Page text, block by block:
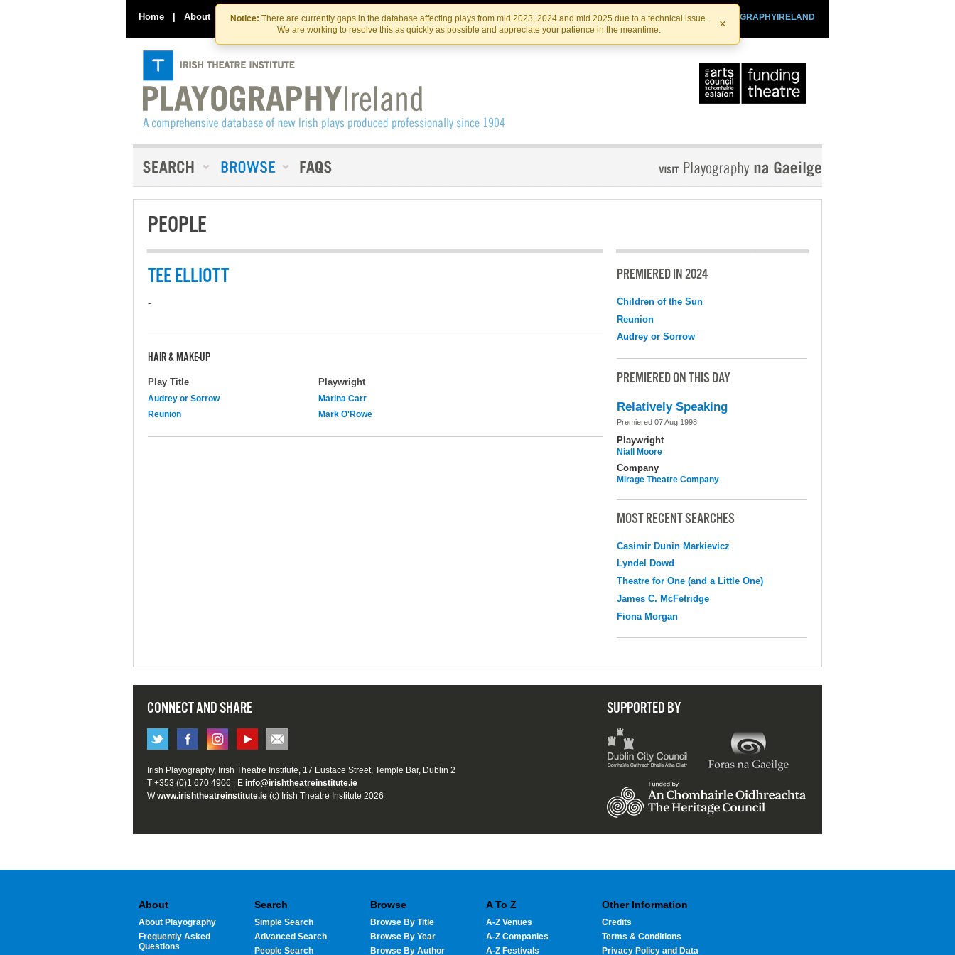
Skip
to
the
content
Skip
to
content
Notice: There are currently gaps in the database affecting plays from mid 2023, 2024 and mid 2025 due to a technical issue.
We are working to resolve this as quickly as possible and appreciate your patience in the meantime.
×
Home | About Contact Us PLAYOGRAPHYIRELAND
IRISHTHEATRE.IE
IRISH THEATRE INSTITUTE
PEOPLE
TEE ELLIOTT
-
HAIR & MAKE-UP
Play Title Playwright
Audrey or Sorrow
Marina Carr
Reunion
Mark O'Rowe
PREMIERED IN 2024
Children of the Sun
Reunion
Audrey or Sorrow
PREMIERED ON THIS DAY
Relatively Speaking
Premiered 07 Aug 1998
Playwright
Niall Moore
Company
Mirage Theatre Company
MOST RECENT SEARCHES
Casimir Dunin Markievicz
Lyndel Dowd
Theatre for One (and a Little One)
James C. McFetridge
Fiona Morgan
CONNECT AND SHARE SUPPORTED BY
Irish Playography, Irish Theatre Institute, 17 Eustace Street, Temple Bar, Dublin 2
T +353 (0)1 670 4906 | E info@irishtheatreinstitute.ie
Wwww.irishtheatreinstitute.ie (c) Irish Theatre Institute 2026
About
About Playography
Frequently Asked
Questions
Search
Simple Search
Advanced Search
People Search
Browse
Browse By Title
Browse By Year
Browse By Author
A To Z
A-Z Venues
A-Z Companies
A-Z Festivals
Other Information
Credits
Terms & Conditions
Privacy Policy and Data